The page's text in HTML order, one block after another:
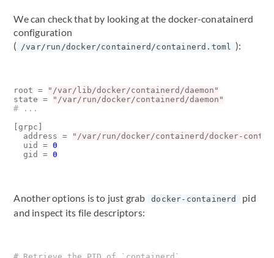
We can check that by looking at the docker-conatainerd
configuration
(
/var/run/docker/containerd/containerd.toml ):
root =
"/var/lib/docker/containerd/daemon"
state
=
"/var/run/docker/containerd/daemon"
# ...
[grpc
address
=
"/var/run/docker/containerd/docker-
uid
= 0
gid
= 0
Another options is to just grab docker-containerd
pid
and inspect its file descriptors: